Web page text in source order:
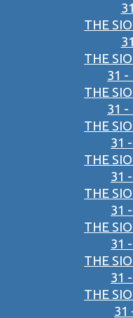
THE
THE
31 -
THE
31 -
THE
31
THE
31
THE
31
THE
31
THE
31
THE
31